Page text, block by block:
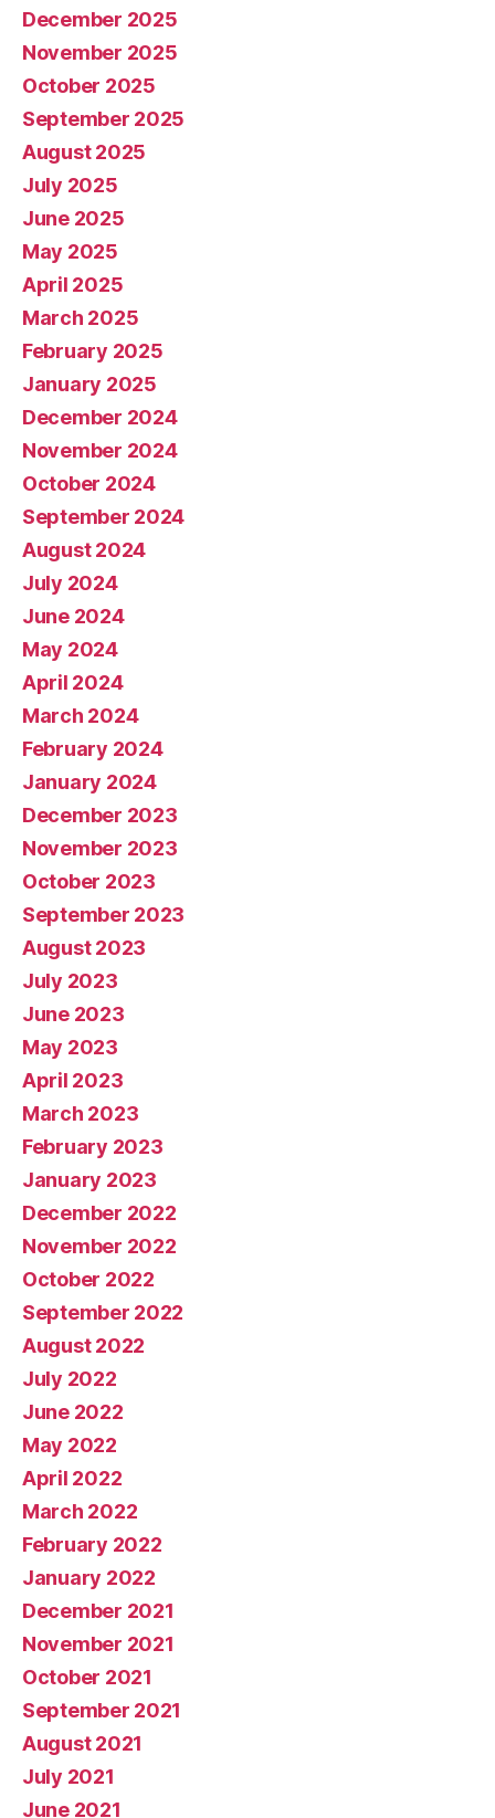
December 2025
November 2025
October 2025
September 2025
August 2025
July 2025
June 2025
May 2025
April 2025
March 2025
February 2025
January 2025
December 2024
November 2024
October 2024
September 2024
August 2024
July 2024
June 2024
May 2024
April 2024
March 2024
February 2024
January 2024
December 2023
November 2023
October 2023
September 2023
August 2023
July 2023
June 2023
May 2023
April 2023
March 2023
February 2023
January 2023
December 2022
November 2022
October 2022
September 2022
August 2022
July 2022
June 2022
May 2022
April 2022
March 2022
February 2022
January 2022
December 2021
November 2021
October 2021
September 2021
August 2021
July 2021
June 2021